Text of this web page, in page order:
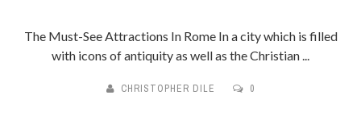
The Must-See Attractions In Rome In a city which is filled
with icons of antiquity as well as the Christian ...
CHRISTOPHER DILE 0